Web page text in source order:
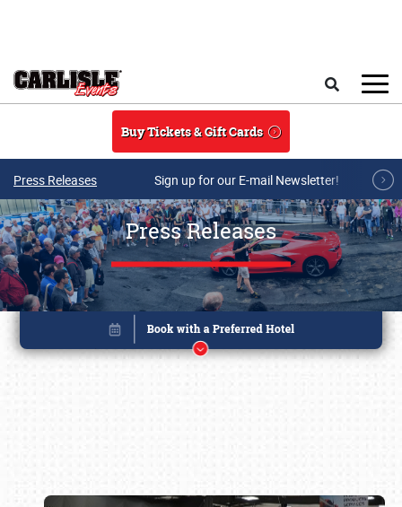
Buy Tickets & Gift Cards
Press Releases Sign up for our E-mail Newsletter!
Press Releases